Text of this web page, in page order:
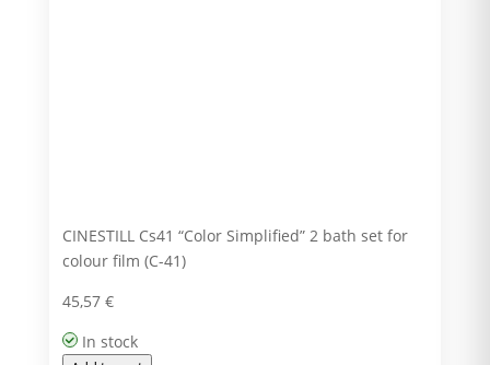
CINESTILL Cs41 “Color Simplified” 2 bath set for
colour film (C-41)
45,57 €
In stock